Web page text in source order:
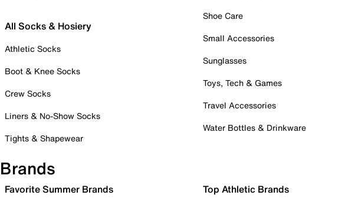
All Socks & Hosiery
Athletic Socks
Boot & Knee Socks
Crew Socks
Liners & No-Show Socks
Tights & Shapewear
Shoe Care
Small Accessories
Sunglasses
Toys, Tech & Games
Travel Accessories
Water Bottles & Drinkware
Brands
Favorite Summer Brands Top Athletic Brands